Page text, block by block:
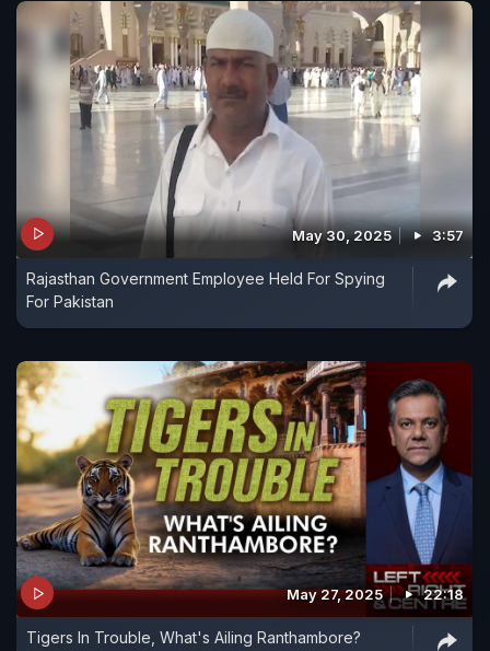
May 30, 2025 3:57
Rajasthan Government Employee Held For Spying
For Pakistan
May 27, 2025 22:18
Tigers In Trouble, What's Ailing Ranthambore?